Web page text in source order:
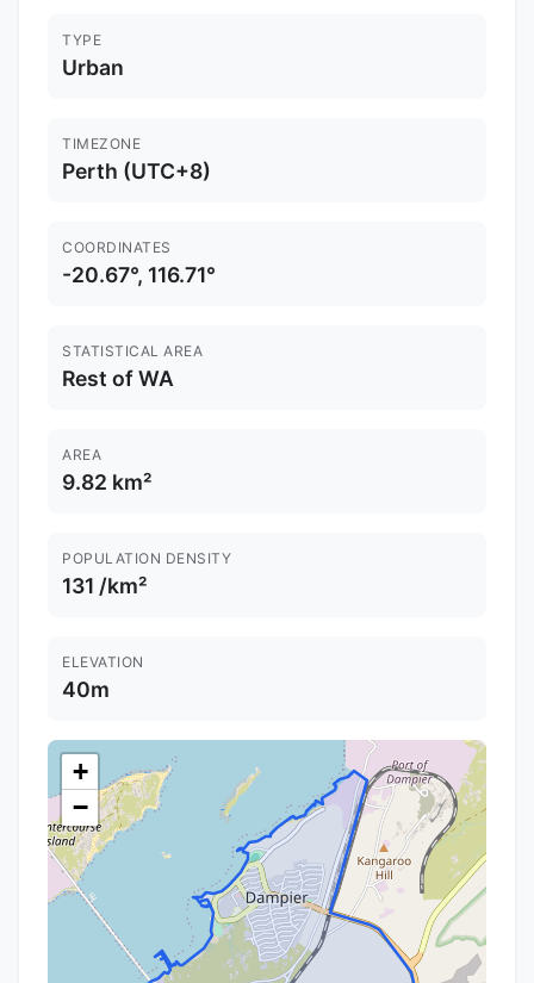
TYPE
Urban
TIMEZONE
Perth (UTC+8)
COORDINATES
-20.67°, 116.71°
STATISTICAL AREA
Rest of WA
AREA
9.82 km²
POPULATION DENSITY
131 /km²
ELEVATION
40m
+
−